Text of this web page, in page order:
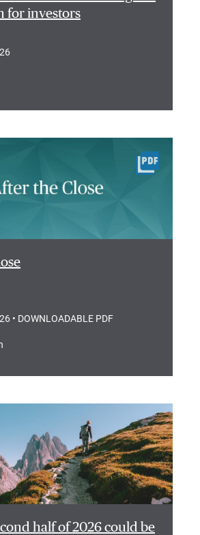
for investors
• DOWNLOADABLE PDF
half of 2026 could be